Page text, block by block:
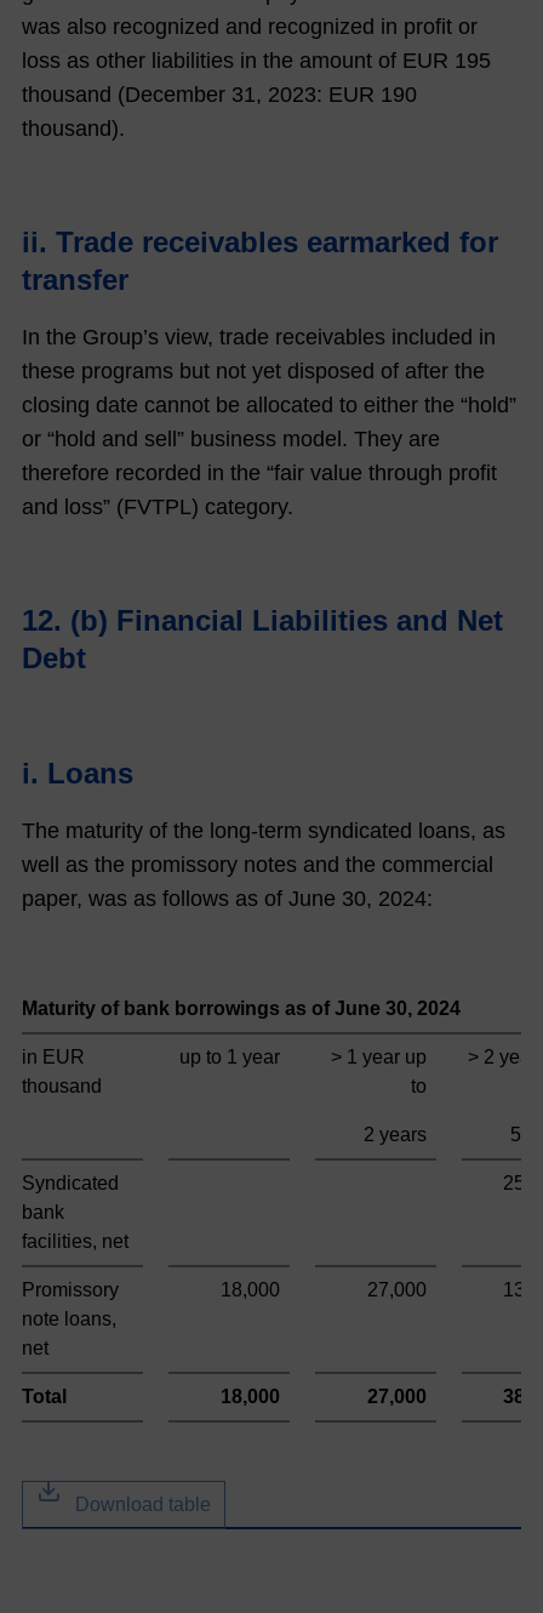
was also recognized and recognized in profit or
loss as other liabilities in the amount of EUR 195
thousand (December 31, 2023: EUR 190
thousand).
ii. Trade receivables earmarked for
transfer
In the Group’s view, trade receivables included in
these programs but not yet disposed of after the
closing date cannot be allocated to either the “hold”
or “hold and sell” business model. They are
therefore recorded in the “fair value through profit
and loss” (FVTPL) category.
12. (b) Financial Liabilities and Net
Debt
i. Loans
The maturity of the long-term syndicated loans, as
well as the promissory notes and the commercial
paper, was as follows as of June 30, 2024:
Maturity of bank borrowings as of June 30, 2024
in EUR
thousand
up to 1 year
> 1 year up
to
2 years
> 2
5
Syndicated
bank
facilities, net
Promissory
note loans,
net
18,000 27,000
Total 18,000 27,000
Download table